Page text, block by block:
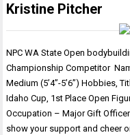
Kristine Pitcher
NPC WA State Open
Championship Competitor
Medium (5’4”-5’6”) Hobbies,
Idaho Cup, 1st Place Open
Occupation – Major Gift
show your support and cheer